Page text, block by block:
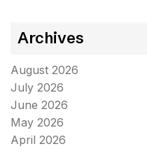
Archives
August 2026
July 2026
June 2026
May 2026
April 2026